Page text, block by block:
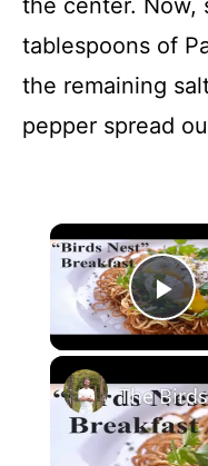
the center. Now,
tablespoons of
the remaining
pepper spread